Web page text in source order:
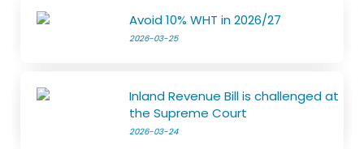
Avoid 10% WHT in 2026/27
2026-03-25
Inland Revenue Bill is challenged at
the Supreme Court
2026-03-24